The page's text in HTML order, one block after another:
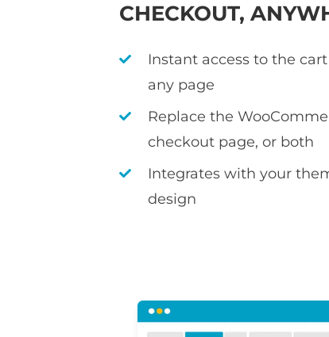
CHECKOUT,
Instant access to the
any page
Replace the
checkout page, or both
Integrates with your
design